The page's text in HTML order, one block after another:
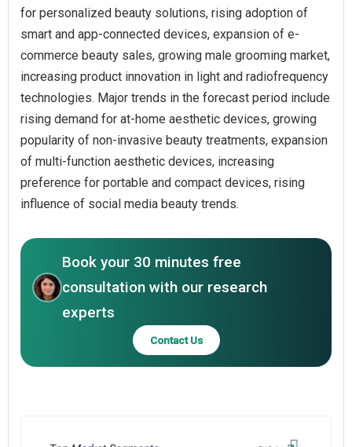
for personalized beauty solutions, rising adoption of
smart and app-connected devices, expansion of e-
commerce beauty sales, growing male grooming market,
increasing product innovation in light and radiofrequency
technologies. Major trends in the forecast period include
rising demand for at-home aesthetic devices, growing
popularity of non-invasive beauty treatments, expansion
of multi-function aesthetic devices, increasing
preference for portable and compact devices, rising
influence of social media beauty trends.
Book your 30 minutes free
consultation with our research
experts
Contact Us